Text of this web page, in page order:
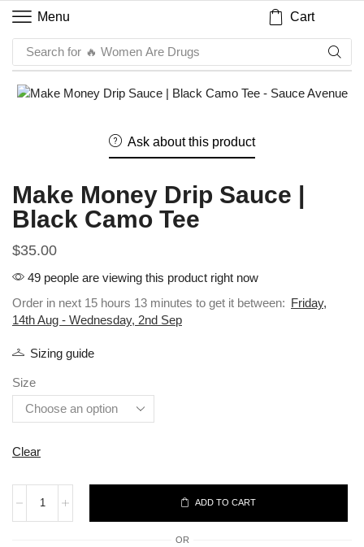
Menu Cart
Search for 🔥 Women Are Drugs
Ask about this product
Make Money Drip Sauce |
Black Camo Tee
$35.00
49 people are viewing this product right now
Order in next 15 hours 13 minutes to get it between: Friday,
14th Aug - Wednesday, 2nd Sep
Sizing guide
Size
Clear
ADD TO CART
OR